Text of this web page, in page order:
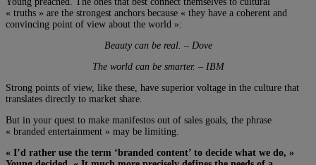
« truths » are the strongest anchors because « they have a coherent and
convincing point of view about the world »:
Beauty can be real. – Dove
The world can be smarter. – IBM
Strong points of view, like these, have superior voltage in the culture that
translates directly to market share.
But in your quest to make manifestos out of sales goals, the phrase
« branded entertainment » may be limiting.
« I’d rather use the term ‘branded content’ to decide what we do, »